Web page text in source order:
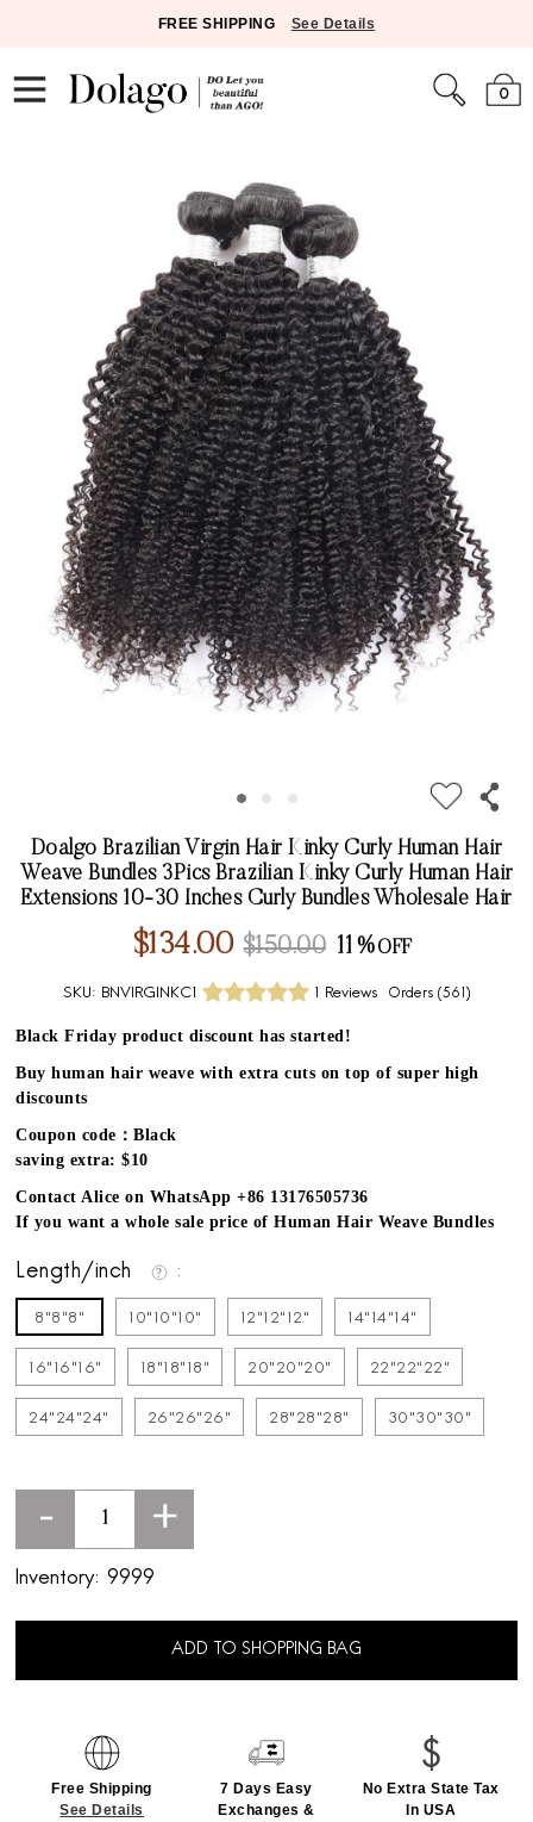
FREE SHIPPING See Details
0
Doalgo Brazilian Virgin Hair Kinky Curly Human Hair
Weave Bundles 3Pics Brazilian Kinky Curly Human Hair
Extensions 10-30 Inches Curly Bundles Wholesale Hair
$134.00 $150.00 11%
SKU: BNVIRGINKC1 1 Reviews Orders (561)
Black Friday product discount has started!
Buy human hair weave with extra cuts on top of super high
discounts
Coupon code：Black
saving extra: $10
Contact Alice on WhatsApp +86 13176505736
If you want a whole sale price of Human Hair Weave Bundles
Length/inch
8"8"8" 10"10"10" 12"12"12" 14"14"14"
16"16"16" 18"18"18" 20"20"20" 22"22"22"
24"24"24" 26"26"26" 28"28"28" 30"30"30"
- +
Inventory: 9999
ADD TO SHOPPING BAG
Free Shipping
See Details
7 Days Easy
Exchanges &
No Extra State Tax
In USA